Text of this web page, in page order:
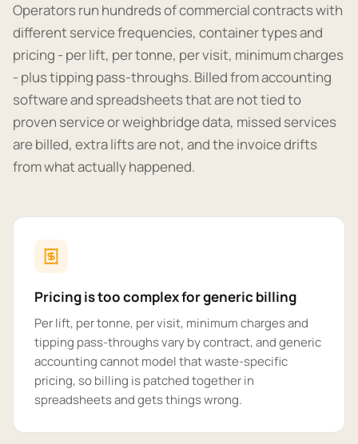
Operators run hundreds of commercial contracts with
different service frequencies, container types and
pricing - per lift, per tonne, per visit, minimum charges
- plus tipping pass-throughs. Billed from accounting
software and spreadsheets that are not tied to
proven service or weighbridge data, missed services
are billed, extra lifts are not, and the invoice drifts
from what actually happened.
Pricing is too complex for generic billing
Per lift, per tonne, per visit, minimum charges and
tipping pass-throughs vary by contract, and generic
accounting cannot model that waste-specific
pricing, so billing is patched together in
spreadsheets and gets things wrong.